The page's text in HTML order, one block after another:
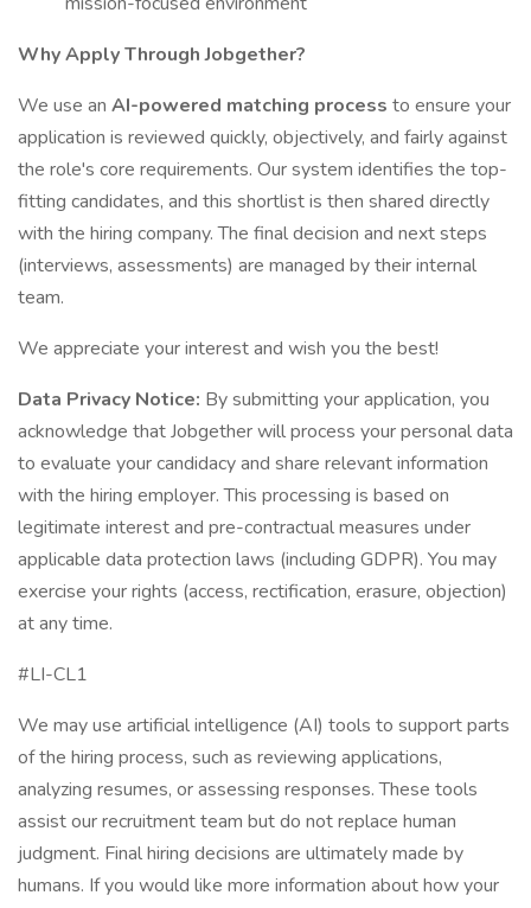
Why Apply Through Jobgether?
We use an AI-powered matching process to ensure your
application is reviewed quickly, objectively, and fairly against
the role's core requirements. Our system identifies the top-
fitting candidates, and this shortlist is then shared directly
with the hiring company. The final decision and next steps
(interviews, assessments) are managed by their internal
team.
We appreciate your interest and wish you the best!
Data Privacy Notice: By submitting your application, you
acknowledge that Jobgether will process your personal data
to evaluate your candidacy and share relevant information
with the hiring employer. This processing is based on
legitimate interest and pre-contractual measures under
applicable data protection laws (including GDPR). You may
exercise your rights (access, rectification, erasure, objection)
at any time.
#LI-CL1
We may use artificial intelligence (AI) tools to support parts
of the hiring process, such as reviewing applications,
analyzing resumes, or assessing responses. These tools
assist our recruitment team but do not replace human
judgment. Final hiring decisions are ultimately made by
humans. If you would like more information about how your